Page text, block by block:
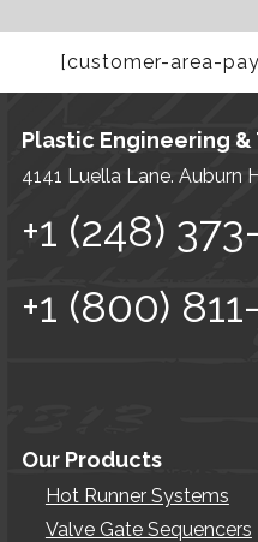
[customer-area-
Plastic Engineering
4141 Luella Lane. Auburn
+1 (248)
+1 (800)
Our Products
Hot Runner Systems
Valve Gate Sequencers